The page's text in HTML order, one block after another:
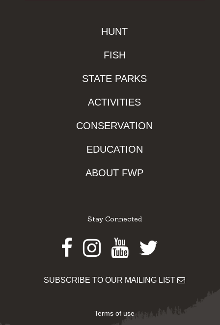
HUNT
FISH
STATE PARKS
ACTIVITIES
CONSERVATION
EDUCATION
ABOUT FWP
Stay Connected
Facebook
Instagram
Youtube
Twitter
SUBSCRIBE TO OUR MAILING LIST
Terms of use